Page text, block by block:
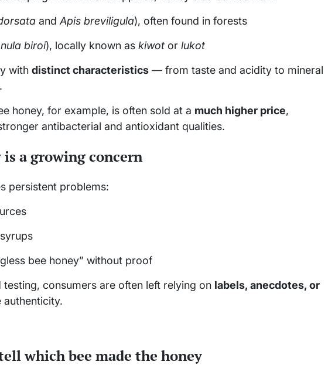
and Apis breviligula), often found in forests
biroi), locally known as kiwot or lukot
with distinct characteristics — from taste and acidity to mineral
honey, for example, is often sold at a much higher price,
antibacterial and antioxidant qualities.
a growing concern
persistent problems:
bee honey” without proof
consumers are often left relying on labels, anecdotes, or
which bee made the honey